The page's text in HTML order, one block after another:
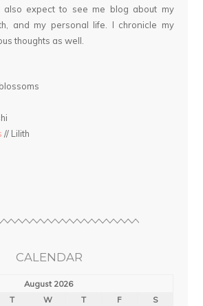
also expect to see me blog about my
and my personal life. I chronicle my
thoughts as well.
// Lilith
CALENDAR
August 2026
T W T F S